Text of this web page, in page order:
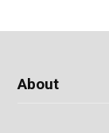
About